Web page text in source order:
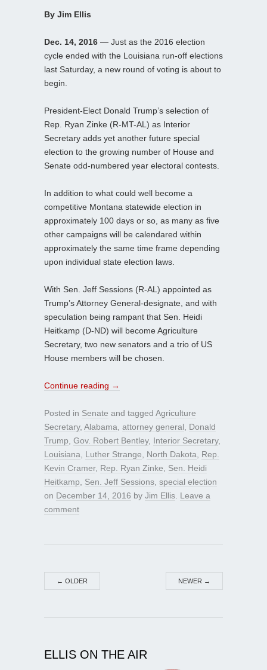
By Jim Ellis
Dec. 14, 2016 — Just as the 2016 election
cycle ended with the Louisiana run-off elections
last Saturday, a new round of voting is about to
begin.
President-Elect Donald Trump’s selection of
Rep. Ryan Zinke (R-MT-AL) as Interior
Secretary adds yet another future special
election to the growing number of House and
Senate odd-numbered year electoral contests.
In addition to what could well become a
competitive Montana statewide election in
approximately 100 days or so, as many as five
other campaigns will be calendared within
approximately the same time frame depending
upon individual state election laws.
With Sen. Jeff Sessions (R-AL) appointed as
Trump’s Attorney General-designate, and with
speculation being rampant that Sen. Heidi
Heitkamp (D-ND) will become Agriculture
Secretary, two new senators and a trio of US
House members will be chosen.
Continue reading →
Posted in Senate and tagged Agriculture
Secretary, Alabama attorney general
Donald
Trump Gov. Robert Bentley, Interior Secretary,
Louisiana
Luther Strange North Dakota
Rep.
Kevin Cramer, Rep. Ryan Zinke
Sen. Heidi
Heitkamp
Sen. Jeff Sessions special election
on December 14, 2016 by Jim Ellis Leave a
comment
← OLDER NEWER →
ELLIS ON THE AIR